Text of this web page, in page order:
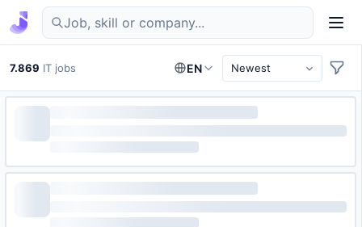
Find IT jobs in Germany
7.869 IT jobs EN